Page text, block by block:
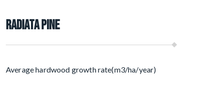
Radiata Pine
Average hardwood growth rate(m3/ha/year)